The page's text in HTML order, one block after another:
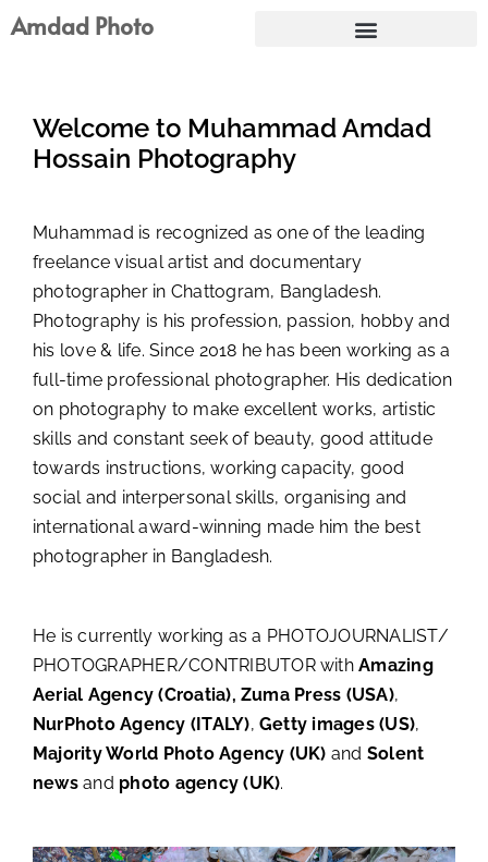
Skip
toAmdad Photo
Welcome to Muhammad Amdad
Hossain Photography
Muhammad is recognized as one of the leading
freelance visual artist and documentary
photographer in Chattogram, Bangladesh.
Photography is his profession, passion, hobby and
his love & life. Since 2018 he has been working as a
full-time professional photographer. His dedication
on photography to make excellent works, artistic
skills and constant seek of beauty, good attitude
towards instructions, working capacity, good
social and interpersonal skills, organising and
international award-winning made him the best
photographer in Bangladesh.
He is currently working as a PHOTOJOURNALIST/
PHOTOGRAPHER/CONTRIBUTOR withAmazing
Aerial Agency (Croatia), ZumaPress (USA),
NurPhoto Agency (ITALY),Getty images (US),
Majority World Photo Agency (UK) and Solent
newsand photo agency (UK).